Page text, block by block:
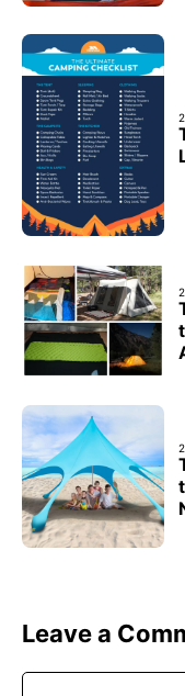
Leave a